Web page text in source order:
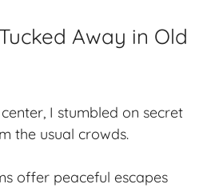
Away in Old
I stumbled on secret
the usual crowds.
offer peaceful escapes